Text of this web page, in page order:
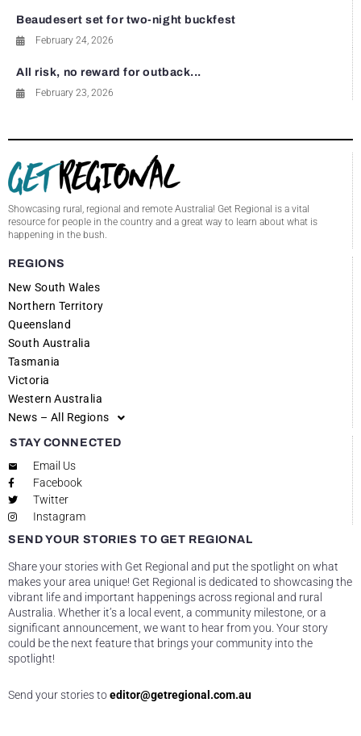
Beaudesert set for two-night buckfest
February 24, 2026
All risk, no reward for outback...
February 23, 2026
Showcasing rural, regional and remote Australia! Get Regional is a vital
resource for people in the country and a great way to learn about what is
happening in the bush.
REGIONS
New South Wales
Northern Territory
Queensland
South Australia
Tasmania
Victoria
Western Australia
News – All Regions
STAY CONNECTED
Email Us
Facebook
Twitter
Instagram
SEND YOUR STORIES TO GET REGIONAL
Share your stories with Get Regional and put the spotlight on what
makes your area unique! Get Regional is dedicated to showcasing the
vibrant life and important happenings across regional and rural
Australia. Whether it’s a local event, a community milestone, or a
significant announcement, we want to hear from you. Your story
could be the next feature that brings your community into the
spotlight!
Send your stories toeditor@getregional.com.au